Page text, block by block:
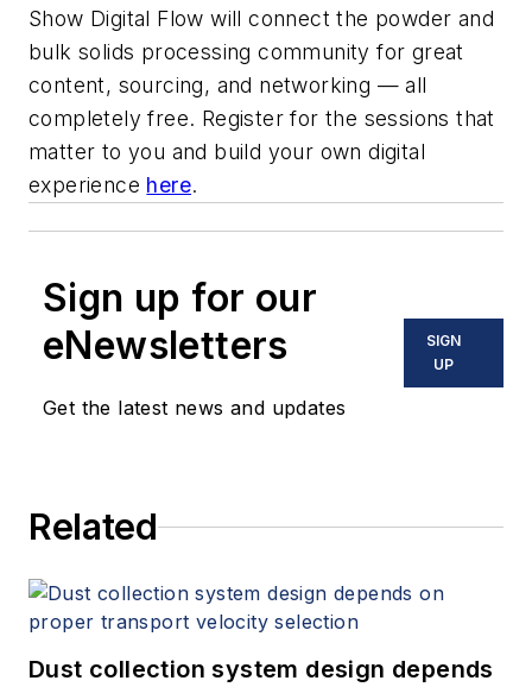
Show Digital Flow will connect the powder and
bulk solids processing community for great
content, sourcing, and networking — all
completely free. Register for the sessions that
matter to you and build your own digital
experience here.
Sign up for our
eNewsletters
Get the latest news and updates
SIGN
UP
Related
Dust collection system design depends